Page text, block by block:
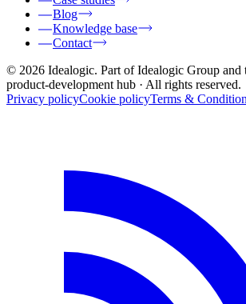
Blog
Knowledge base
Contact
© 2026 Idealogic. Part of Idealogic Group and
product-development hub · All rights reserved.
Privacy policyCookie policyTerms &